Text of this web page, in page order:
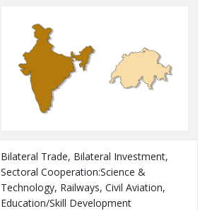
Bilateral Trade, Bilateral Investment,
Sectoral Cooperation:Science &
Technology, Railways, Civil Aviation,
Education/Skill Development